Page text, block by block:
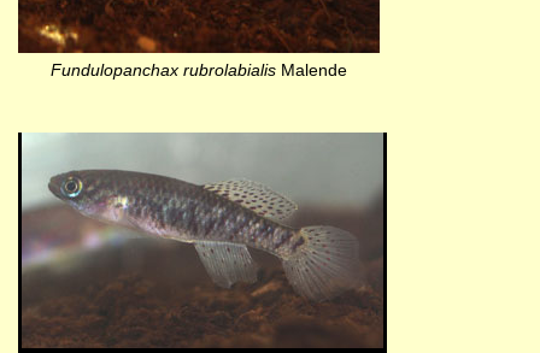
Fundulopanchax rubrolabialis Malende